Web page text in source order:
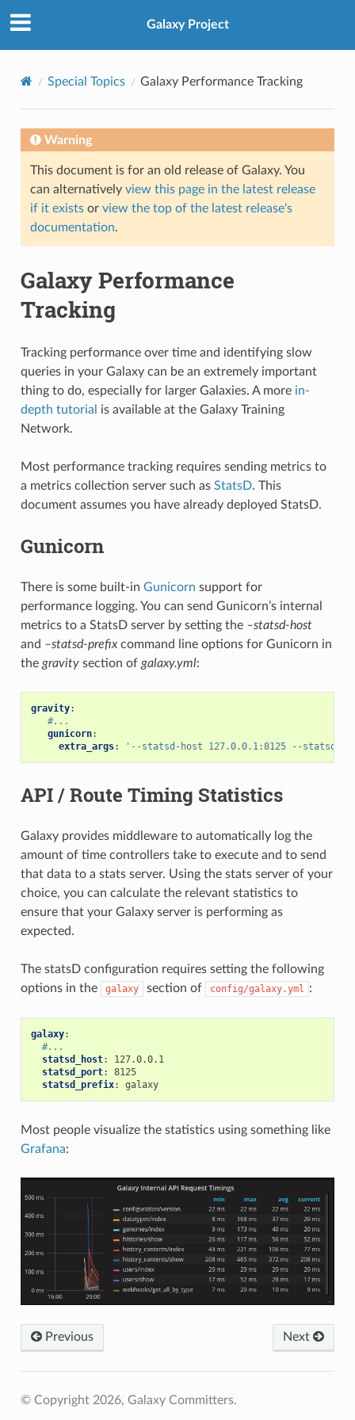
Galaxy Project
Special Topics Galaxy Performance Tracking
Warning
This document is for an old release of Galaxy. You
can alternatively view this page in the latest release
if it existsor view the top of the latest release's
documentation.
Galaxy Performance
Tracking
Tracking performance over time and identifying slow
queries in your Galaxy can be an extremely important
thing to do, especially for larger Galaxies. A more in-
depth tutorial
is available at the Galaxy Training
Network.
Most performance tracking requires sending metrics to
a metrics collection server such as StatsD. This
document assumes you have already deployed StatsD.
Gunicorn
There is some built-in Gunicorn support for
performance logging. You can send Gunicorn’s internal
metrics to a StatsD server by setting the –statsd-host
and –statsd-prefixcommand line options for Gunicorn in
the gravitysection of galaxy.yml:
gravity:
#...
gunicorn:
extra_args: '--statsd-host 127.0.0.1:8125 --statsd-
API / Route Timing Statistics
Galaxy provides middleware to automatically log the
amount of time controllers take to execute and to send
that data to a stats server. Using the stats server of your
choice, you can calculate the relevant statistics to
ensure that your Galaxy server is performing as
expected.
The statsD configuration requires setting the following
options in the
galaxy section of config/galaxy.yml :
galaxy:
#...
statsd_host:
127.0.0.1
statsd_port:
8125
statsd_prefix: galaxy
Most people visualize the statistics using something like
Grafana:
Previous Next
© Copyright 2026, Galaxy Committers.